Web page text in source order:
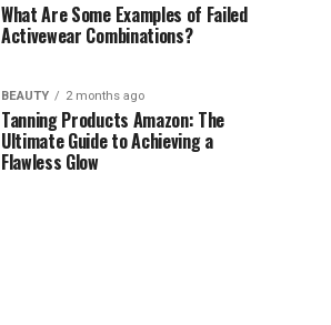
What Are Some Examples of Failed
Activewear Combinations?
BEAUTY 2 months ago
Tanning Products Amazon: The
Ultimate Guide to Achieving a
Flawless Glow